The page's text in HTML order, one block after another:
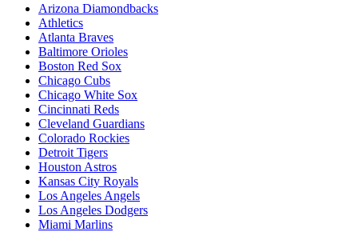
Arizona Diamondbacks
Athletics
Atlanta Braves
Baltimore Orioles
Boston Red Sox
Chicago Cubs
Chicago White Sox
Cincinnati Reds
Cleveland Guardians
Colorado Rockies
Detroit Tigers
Houston Astros
Kansas City Royals
Los Angeles Angels
Los Angeles Dodgers
Miami Marlins